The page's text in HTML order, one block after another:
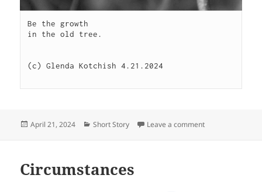
Be the growth
in the old tree.
(c) Glenda Kotchish 4.21.2024
Posted
April 21, 2024 Categories
Short Story Leave a commenton Grow
Circumstances